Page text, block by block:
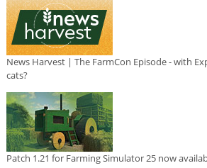
News Harvest | The FarmCon Episode - with
cats?
Patch 1.21 for Farming Simulator 25 now